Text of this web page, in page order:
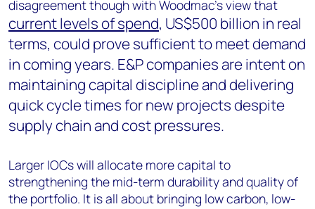
disagreement though with Woodmac’s view that
current levels of spend, US$500 billion in real
terms, could prove sufficient to meet demand
in coming years. E&P companies are intent on
maintaining capital discipline and delivering
quick cycle times for new projects despite
supply chain and cost pressures.
Larger IOCs will allocate more capital to
strengthening the mid-term durability and quality of
the portfolio. It is all about bringing low carbon, low-